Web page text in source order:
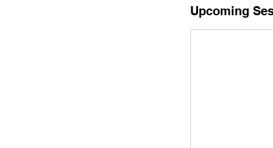
Upcoming